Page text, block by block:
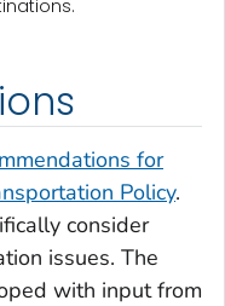
for
Policy.
consider
issues. The
with input from